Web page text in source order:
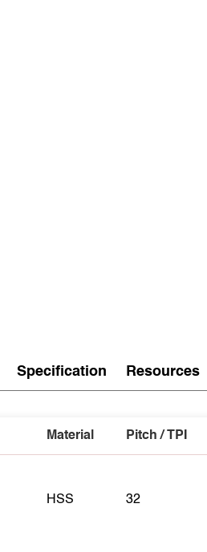
Specification Resources
Material Pitch / TPI
HSS 32